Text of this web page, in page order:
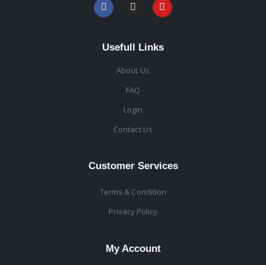
Usefull Links
About Us
FAQ
Login
Contact Us
Customer Services
Terms & Condition
Privacy Policy
My Account